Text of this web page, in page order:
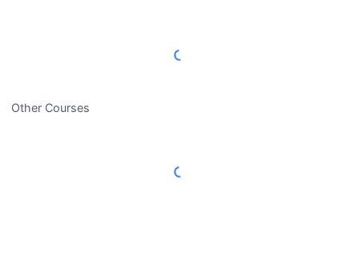
Load More Reviews
Other Courses